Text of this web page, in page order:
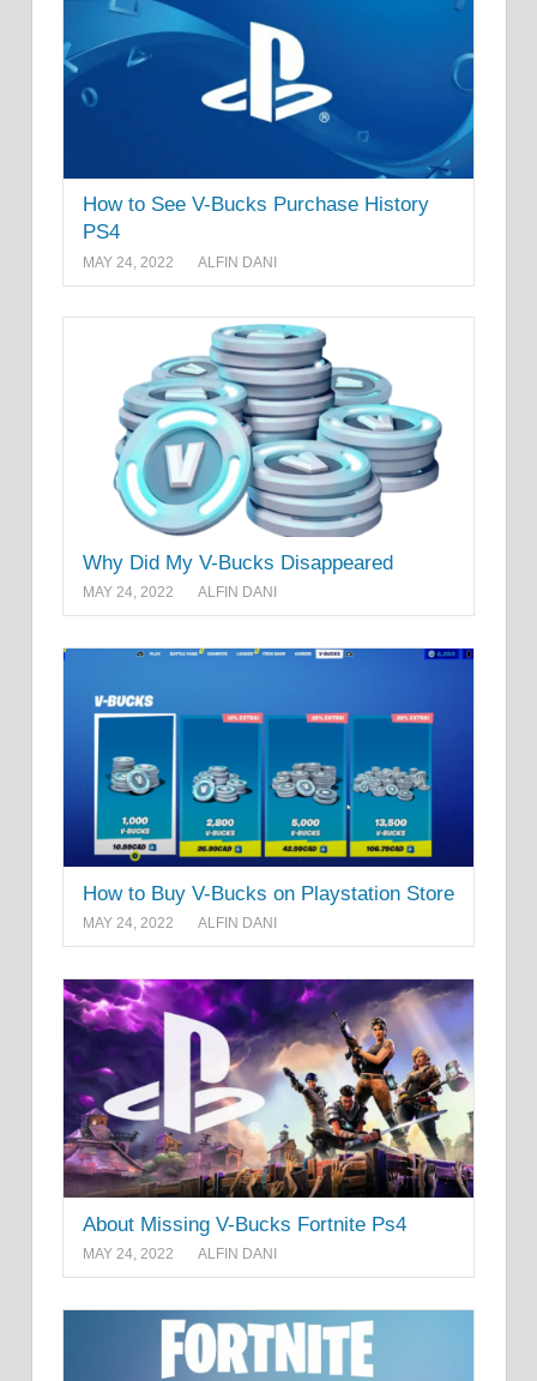
How to See V-Bucks Purchase History
PS4
MAY 24, 2022 ALFIN DANI
Why Did My V-Bucks Disappeared
MAY 24, 2022 ALFIN DANI
How to Buy V-Bucks on Playstation Store
MAY 24, 2022 ALFIN DANI
About Missing V-Bucks Fortnite Ps4
MAY 24, 2022 ALFIN DANI